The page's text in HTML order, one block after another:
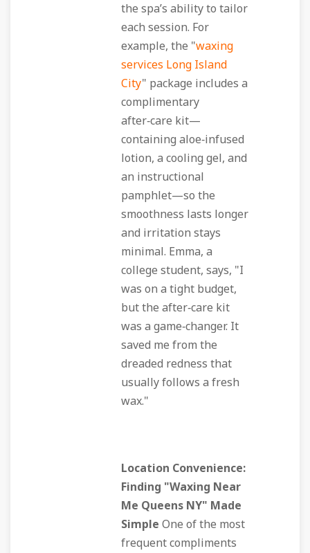
the spa’s ability to tailor
each session. For
example, the "waxing
services Long Island
City" package includes a
complimentary
after‑care kit—
containing aloe‑infused
lotion, a cooling gel, and
an instructional
pamphlet—so the
smoothness lasts longer
and irritation stays
minimal. Emma, a
college student, says, "I
was on a tight budget,
but the after‑care kit
was a game‑changer. It
saved me from the
dreaded redness that
usually follows a fresh
wax."
Location Convenience:
Finding "Waxing Near
Me Queens NY" Made
Simple One of the most
frequent compliments